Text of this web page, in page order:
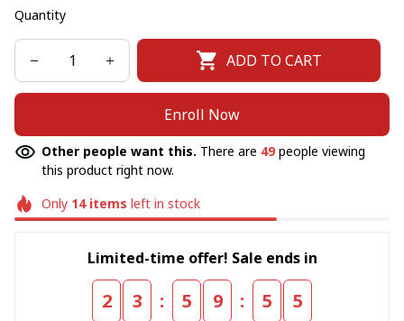
Quantity
ADD TO CART
Enroll Now
Other people want this. There are 49people viewing
this product right now.
Only 14items left in stock
Limited-time offer! Sale ends in
2 3 : 5 9 : 5 5